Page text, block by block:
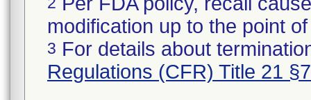
modification up to the point
3 For details about
Regulations (CFR) Title 21